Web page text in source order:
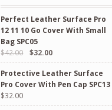
Perfect Leather Surface Pro
12 11 10 Go Cover With Small
Bag SPC05
$42.00
Original
price
was:
$42.00.
$32.00Current
price
is:
$32.00.
Protective Leather Surface
Pro Cover With Pen Cap SPC13
$32.00